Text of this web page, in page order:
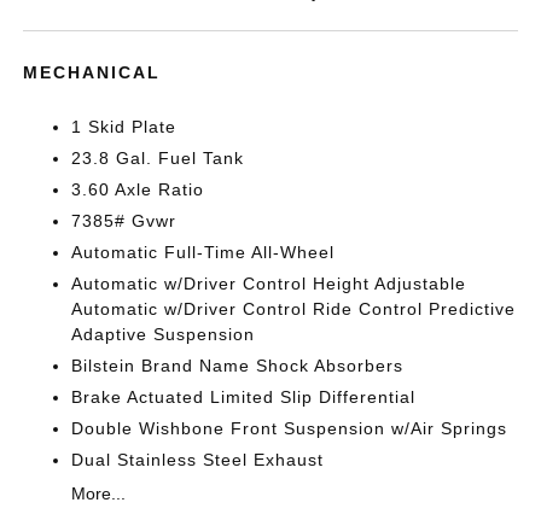
MECHANICAL
1 Skid Plate
23.8 Gal. Fuel Tank
3.60 Axle Ratio
7385# Gvwr
Automatic Full-Time All-Wheel
Automatic w/Driver Control Height Adjustable
Automatic w/Driver Control Ride Control Predictive
Adaptive Suspension
Bilstein Brand Name Shock Absorbers
Brake Actuated Limited Slip Differential
Double Wishbone Front Suspension w/Air Springs
Dual Stainless Steel Exhaust
More...